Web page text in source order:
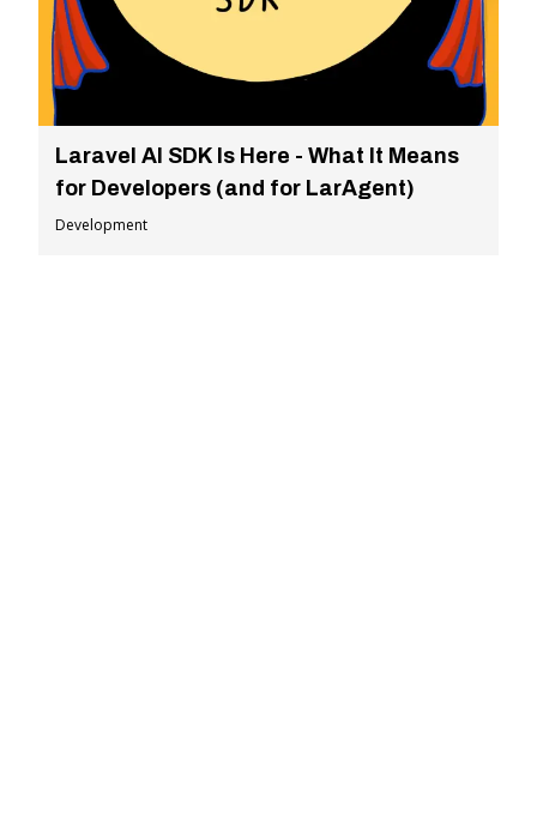
Laravel AI SDK Is Here - What It Means
for Developers (and for LarAgent)
Development